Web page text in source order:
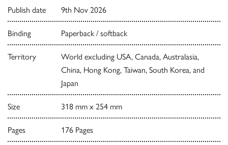
Publish date 9th Nov 2026
Binding Paperback / softback
Territory
World excluding USA, Canada, Australasia,
China, Hong Kong, Taiwan, South Korea, and
Japan
Size 318 mm x 254 mm
Pages 176 Pages